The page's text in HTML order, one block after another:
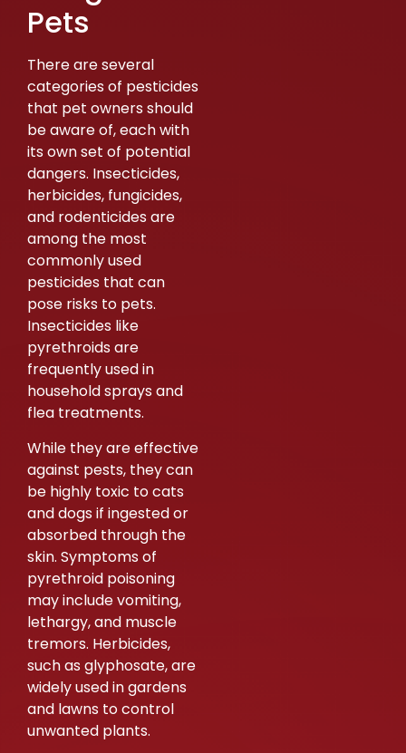
Pets
There are several
categories of pesticides
that pet owners should
be aware of, each with
its own set of potential
dangers. Insecticides,
herbicides, fungicides,
and rodenticides are
among the most
commonly used
pesticides that can
pose risks to pets.
Insecticides like
pyrethroids are
frequently used in
household sprays and
flea treatments.
While they are effective
against pests, they can
be highly toxic to cats
and dogs if ingested or
absorbed through the
skin. Symptoms of
pyrethroid poisoning
may include vomiting,
lethargy, and muscle
tremors. Herbicides,
such as glyphosate, are
widely used in gardens
and lawns to control
unwanted plants.